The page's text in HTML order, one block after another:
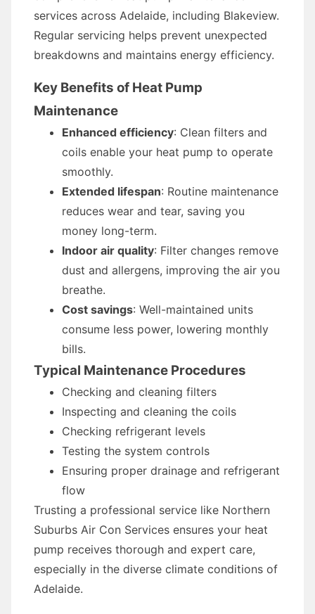
services across Adelaide, including Blakeview.
Regular servicing helps prevent unexpected
breakdowns and maintains energy efficiency.
Key Benefits of Heat Pump
Maintenance
Enhanced efficiency: Clean filters and
coils enable your heat pump to operate
smoothly.
Extended lifespan: Routine maintenance
reduces wear and tear, saving you
money long-term.
Indoor air quality: Filter changes remove
dust and allergens, improving the air you
breathe.
Cost savings: Well-maintained units
consume less power, lowering monthly
bills.
Typical Maintenance Procedures
Checking and cleaning filters
Inspecting and cleaning the coils
Checking refrigerant levels
Testing the system controls
Ensuring proper drainage and refrigerant
flow
Trusting a professional service like Northern
Suburbs Air Con Services ensures your heat
pump receives thorough and expert care,
especially in the diverse climate conditions of
Adelaide.